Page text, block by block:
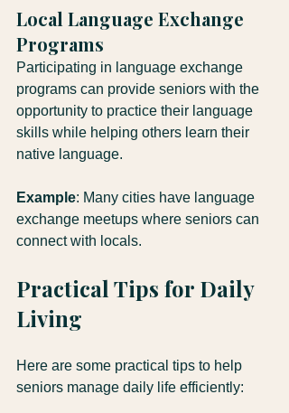
Local Language Exchange
Programs
Participating in language exchange
programs can provide seniors with the
opportunity to practice their language
skills while helping others learn their
native language.
Example: Many cities have language
exchange meetups where seniors can
connect with locals.
Practical Tips for Daily
Living
Here are some practical tips to help
seniors manage daily life efficiently: